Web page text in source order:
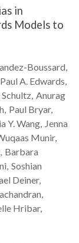
in
Models to
Boussard
Paul A. Edwards
Schultz Anurag
Paul Bryar
Y.Wang Jenna
Munir
Barbara
Soshian
Deiner
Hribar